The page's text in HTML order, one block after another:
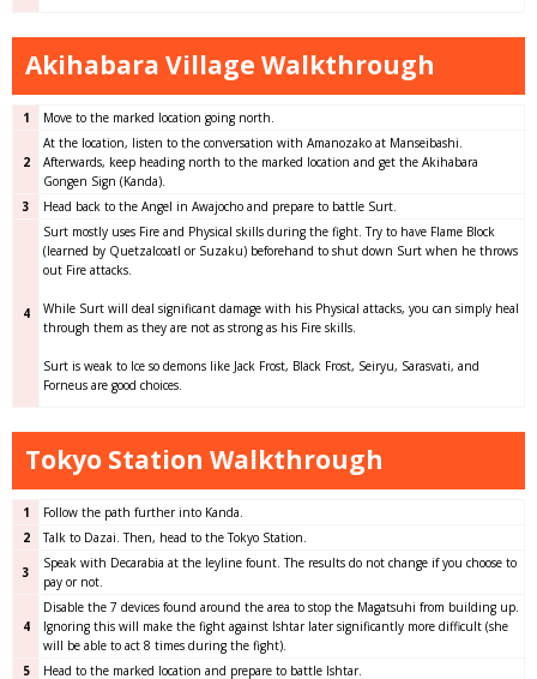
Akihabara Village Walkthrough
1 Move to the marked location going north.
2
At the location, listen to the conversation with Amanozako at Manseibashi.
Afterwards, keep heading north to the marked location and get the Akihabara
Gongen Sign (Kanda).
3
Head back to the Angel in Awajocho and prepare to battle Surt.
4
Surt mostly uses Fire and Physical skills during the fight. Try to have Flame Block
(learned by Quetzalcoatl or Suzaku) beforehand to shut down Surt when he throws
out Fire attacks.
While Surt will deal significant damage with his Physical attacks, you can simply heal
through them as they are not as strong as his Fire skills.
Surt is weak to Ice so demons like Jack Frost, Black Frost, Seiryu, Sarasvati, and
Forneus are good choices.
Tokyo Station Walkthrough
1
Follow the path further into Kanda.
2
Talk to Dazai. Then, head to the Tokyo Station.
3
Speak with Decarabia at the leyline fount. The results do not change if you choose to
pay or not.
4
Disable the 7 devices found around the area to stop the Magatsuhi from building up.
Ignoring this will make the fight against Ishtar later significantly more difficult (she
will be able to act 8 times during the fight).
5
Head to the marked location and prepare to battle Ishtar.